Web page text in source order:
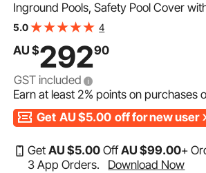
Inground Pools, Safety Pool Cover
Mesh Solid Pool Cover for Swimming
5.0 4
AU $29290
GST included
Earn at least2% points on purchases
Get AU $5.00 off for new user
GetAU $5.00 OffAU $99.00+
3 App Orders.
Download Now